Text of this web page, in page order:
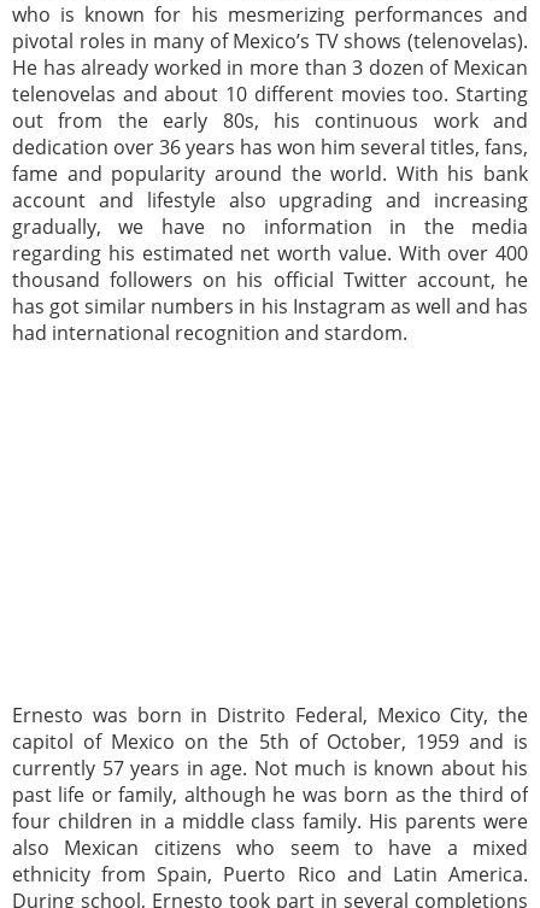
who is known for his mesmerizing performances and
pivotal roles in many of Mexico’s TV shows (telenovelas).
He has already worked in more than 3 dozen of Mexican
telenovelas and about 10 different movies too. Starting
out from the early 80s, his continuous work and
dedication over 36 years has won him several titles, fans,
fame and popularity around the world. With his bank
account and lifestyle also upgrading and increasing
gradually, we have no information in the media
regarding his estimated net worth value. With over 400
thousand followers on his official Twitter account, he
has got similar numbers in his Instagram as well and has
had international recognition and stardom.
Ernesto was born in Distrito Federal, Mexico City, the
capitol of Mexico on the 5th of October, 1959 and is
currently 57 years in age. Not much is known about his
past life or family, although he was born as the third of
four children in a middle class family. His parents were
also Mexican citizens who seem to have a mixed
ethnicity from Spain, Puerto Rico and Latin America.
During school, Ernesto took part in several completions